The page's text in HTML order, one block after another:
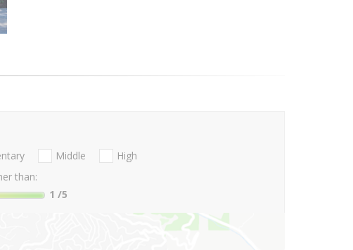
Middle
High
than:
1 /5